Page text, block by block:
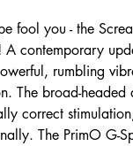
fool you - the
contemporary
rumbling
The broad-headed
correct
The PrimO G-